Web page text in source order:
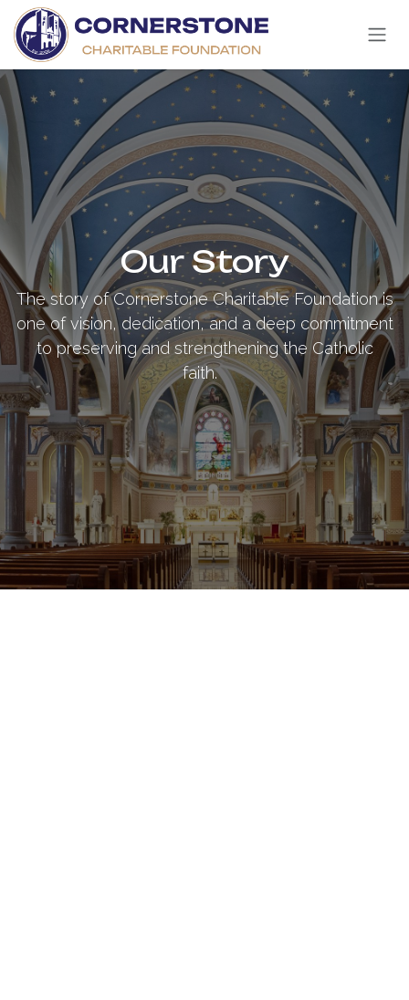
Skip to Content
Our Story
The story of Cornerstone Charitable Foundation is
one of vision, dedication, and a deep commitment
to preserving and strengthening the Catholic
faith.